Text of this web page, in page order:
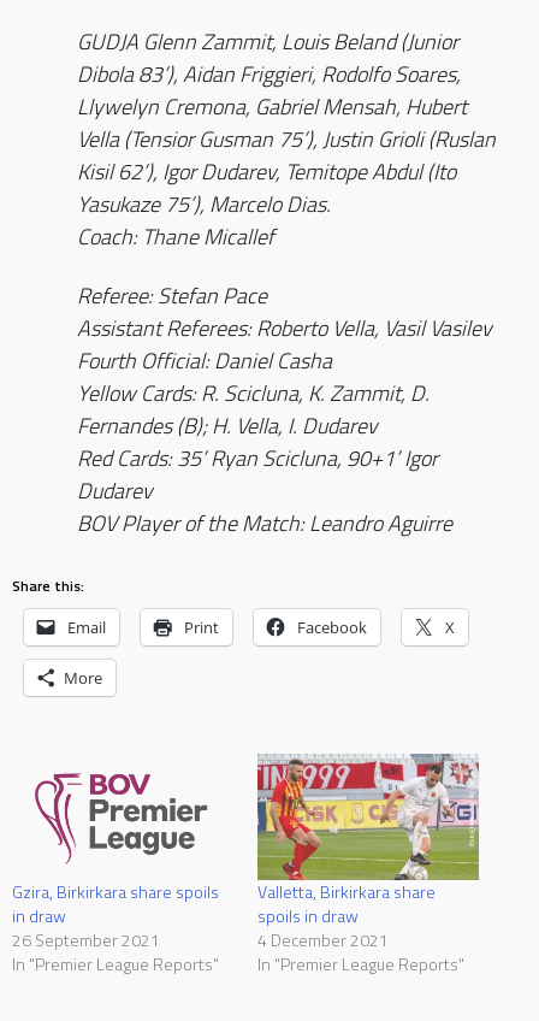
GUDJA Glenn Zammit, Louis Beland (Junior
Dibola 83’), Aidan Friggieri, Rodolfo Soares,
Llywelyn Cremona, Gabriel Mensah, Hubert
Vella (Tensior Gusman 75’), Justin Grioli (Ruslan
Kisil 62’), Igor Dudarev, Temitope Abdul (Ito
Yasukaze 75’), Marcelo Dias.
Coach: Thane Micallef
Referee: Stefan Pace
Assistant Referees: Roberto Vella, Vasil Vasilev
Fourth Official: Daniel Casha
Yellow Cards: R. Scicluna, K. Zammit, D.
Fernandes (B); H. Vella, I. Dudarev
Red Cards: 35’ Ryan Scicluna, 90+1’ Igor
Dudarev
BOV Player of the Match: Leandro Aguirre
Share this:
Email Print Facebook X
More
Gzira, Birkirkara share spoils
in draw
26 September 2021
In "Premier League Reports"
Valletta, Birkirkara share
spoils in draw
4 December 2021
In "Premier League Reports"